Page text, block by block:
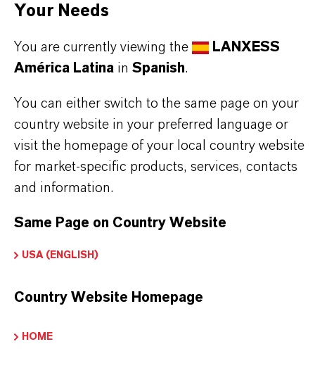
product group can be found on the following
➔Flame Retardants
INFORMACIÓN SOBRE EL PRODUCTO
de producto
Your Needs
You are currently viewing the
LANXESS
América Latina in Spanish.
You can either switch to the same page on your
country website in your preferred language or
visit the homepage of your local country website
for market-specific products, services, contacts
and information.
Same Page on Country Website
USA (ENGLISH)
Country Website Homepage
HOME